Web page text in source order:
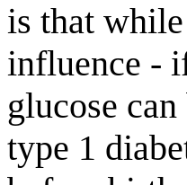
is that
influence -
glucose
type 1